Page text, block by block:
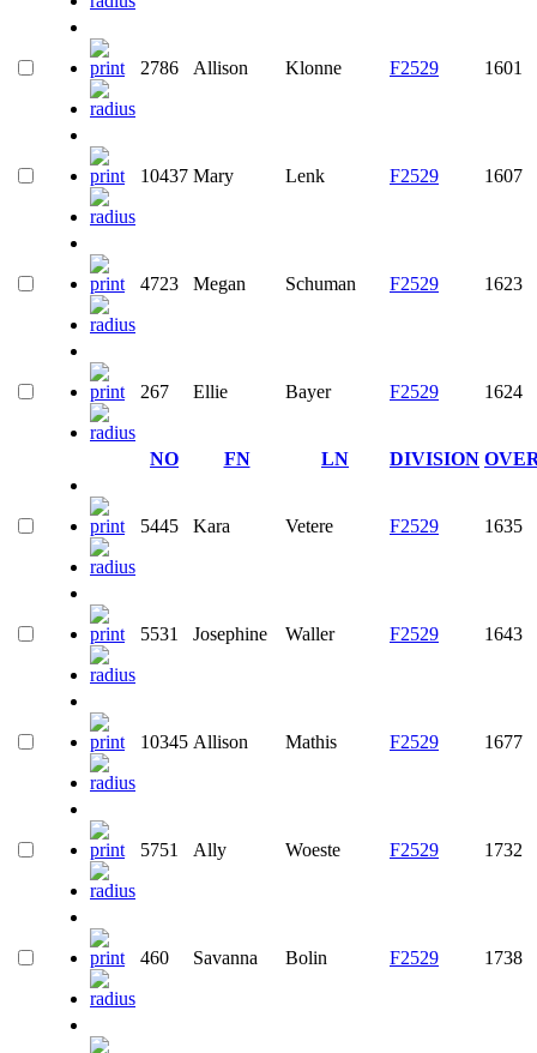
2786 Allison Klonne F2529 1601
10437 Mary Lenk F2529 1607
4723 Megan Schuman F2529 1623
267 Ellie Bayer F2529 1624
NO FN LN DIVISION
5445 Kara Vetere F2529 1635
5531 Josephine Waller F2529 1643
10345 Allison Mathis F2529 1677
5751 Ally Woeste F2529 1732
460 Savanna Bolin F2529 1738